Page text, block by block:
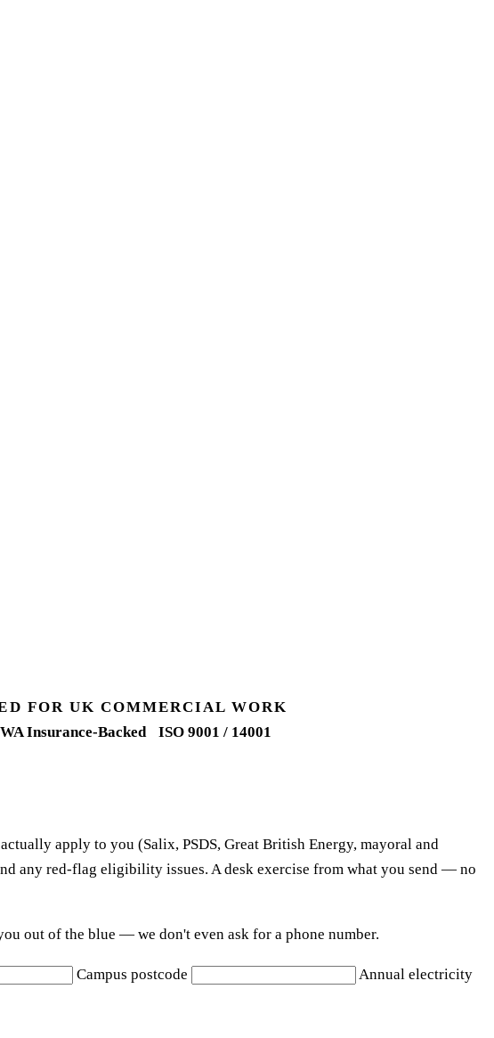
FOR UK COMMERCIAL WORK
Insurance-Backed ISO 9001 / 14001
apply to you (Salix, PSDS, Great British Energy, mayoral and
any red-flag eligibility issues. A desk exercise from what you send — no
out of the blue — we don't even ask for a phone number.
Campus postcode
Annual electricity